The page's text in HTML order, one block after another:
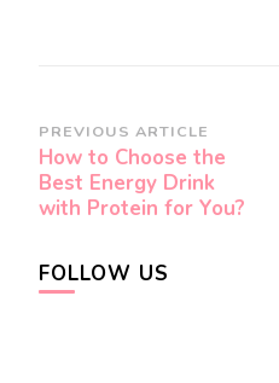
Post
Navigation
PREVIOUS ARTICLE
How to Choose the
Best Energy Drink
with Protein for You?
FOLLOW US